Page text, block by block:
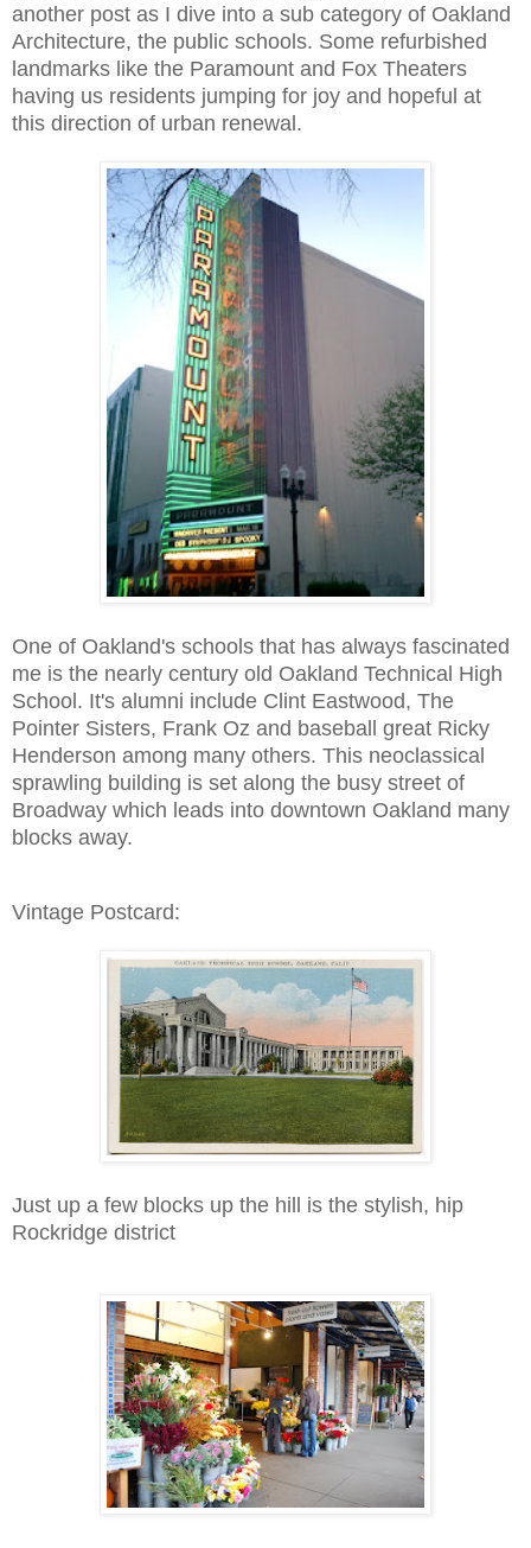
another post as I dive into a sub category of Oakland
Architecture, the public schools. Some refurbished
landmarks like the Paramount and Fox Theaters
having us residents jumping for joy and hopeful at
this direction of urban renewal.
One of Oakland's schools that has always fascinated
me is the nearly century old Oakland Technical High
School. It's alumni include Clint Eastwood, The
Pointer Sisters, Frank Oz and baseball great Ricky
Henderson among many others. This neoclassical
sprawling building is set along the busy street of
Broadway which leads into downtown Oakland many
blocks away.
Vintage Postcard:
Just up a few blocks up the hill is the stylish, hip
Rockridge district